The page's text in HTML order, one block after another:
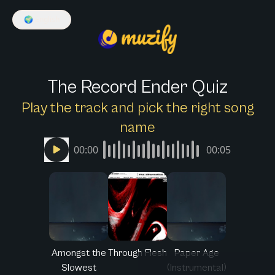
🌍
The Record Ender Quiz
Play the track and pick the right song
name
00:00 00:05
Amongst the
Slowest
Through Flesh
Paper Age
(Instrumental)